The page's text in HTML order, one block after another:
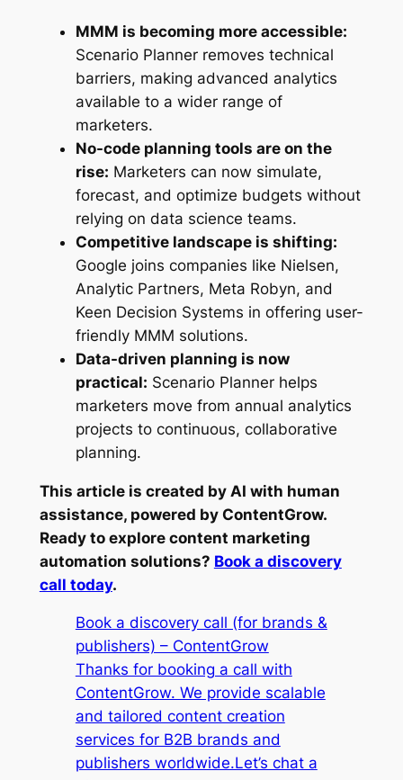
MMM is becoming more accessible:
Scenario Planner removes technical
barriers, making advanced analytics
available to a wider range of
marketers.
No-code planning tools are on the
rise: Marketers can now simulate,
forecast, and optimize budgets without
relying on data science teams.
Competitive landscape is shifting:
Google joins companies like Nielsen,
Analytic Partners, Meta Robyn, and
Keen Decision Systems in offering user-
friendly MMM solutions.
Data-driven planning is now
practical: Scenario Planner helps
marketers move from annual analytics
projects to continuous, collaborative
planning.
This article is created by AI with human
assistance, powered by ContentGrow.
Ready to explore content marketing
automation solutions? Book a discovery
call today.
Book a discovery call (for brands &
publishers) – ContentGrow
Thanks for booking a call with
ContentGrow. We provide scalable
and tailored content creation
services for B2B brands and
publishers worldwide.Let’s chat a